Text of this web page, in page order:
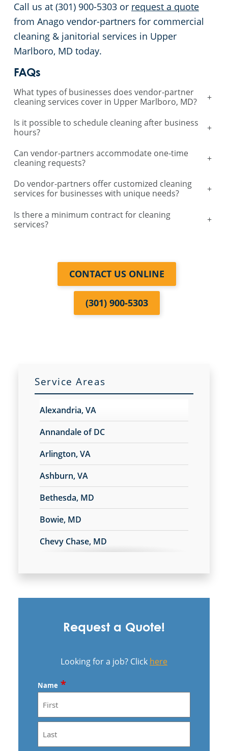
Call us at (301) 900-5303 or request a quote
from Anago vendor-partners for commercial
cleaning & janitorial services in Upper
Marlboro, MD today.
FAQs
What types of businesses does vendor-partner
cleaning services cover in Upper Marlboro, MD?
+
Is it possible to schedule cleaning after business
hours?
+
Can vendor-partners accommodate one-time
cleaning requests?
+
Do vendor-partners offer customized cleaning
services for businesses with unique needs?
+
Is there a minimum contract for cleaning
services?
+
CONTACT US ONLINE
(301) 900-5303
Service Areas
Alexandria, VA
Annandale of DC
Arlington, VA
Ashburn, VA
Bethesda, MD
Bowie, MD
Chevy Chase, MD
Gaithersburg, MD
Herndon, VA
Hyattsville, MD
Landover, MD
Request a Quote!
Looking for a job? Click here
Name *
First